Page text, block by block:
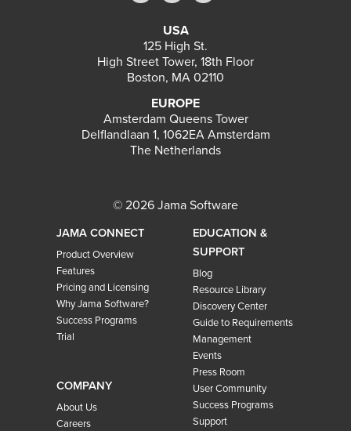
USA
125 High St.
High Street Tower, 18th Floor
Boston, MA 02110
EUROPE
Amsterdam Queens Tower
Delflandlaan 1, 1062EA Amsterdam
The Netherlands
© 2026 Jama Software
JAMA CONNECT
Product Overview
Features
Pricing and Licensing
Why Jama Software?
Success Programs
Trial
COMPANY
About Us
Careers
EDUCATION &
SUPPORT
Blog
Resource Library
Discovery Center
Guide to Requirements
Management
Events
Press Room
User Community
Success Programs
Support